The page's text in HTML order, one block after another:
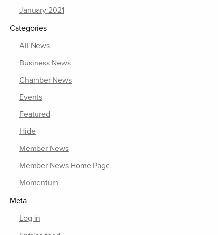
January 2021
Categories
All News
Business News
Chamber News
Events
Featured
Hide
Member News
Member News Home Page
Momentum
Meta
Log in